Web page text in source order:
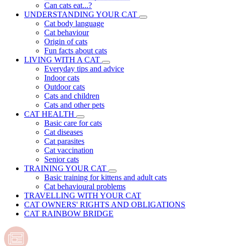
Can cats eat...?
UNDERSTANDING YOUR CAT
Cat body language
Cat behaviour
Origin of cats
Fun facts about cats
LIVING WITH A CAT
Everyday tips and advice
Indoor cats
Outdoor cats
Cats and children
Cats and other pets
CAT HEALTH
Basic care for cats
Cat diseases
Cat parasites
Cat vaccination
Senior cats
TRAINING YOUR CAT
Basic training for kittens and adult cats
Cat behavioural problems
TRAVELLING WITH YOUR CAT
CAT OWNERS' RIGHTS AND OBLIGATIONS
CAT RAINBOW BRIDGE